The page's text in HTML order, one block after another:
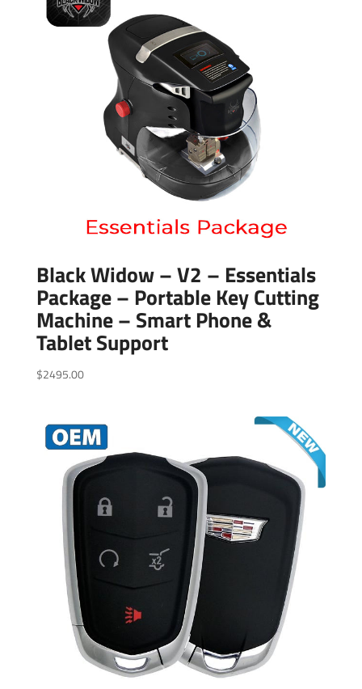
Black Widow – V2 – Essentials
Package – Portable Key Cutting
Machine – Smart Phone &
Tablet Support
$2495.00